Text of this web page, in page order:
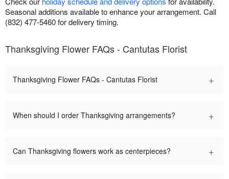
Seasonal additions available to enhance your arrangement. Call
(832) 477-5460 for delivery timing.
Thanksgiving Flower FAQs - Cantutas Florist
Thanksgiving Flower FAQs - Cantutas Florist +
When should I order Thanksgiving arrangements? +
Can Thanksgiving flowers work as centerpieces? +